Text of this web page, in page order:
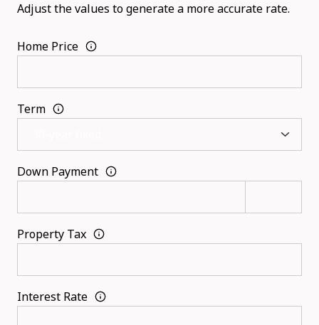
Adjust the values to generate a more accurate rate.
Home Price
Term
Down Payment
Property Tax
Interest Rate